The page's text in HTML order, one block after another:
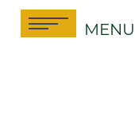
Skip
MENU